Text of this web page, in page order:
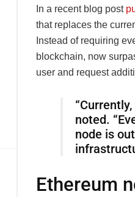
In a recent blog post
that replaces the
Instead of requiring
blockchain, now
user and request
noted.
node is
Ethereum